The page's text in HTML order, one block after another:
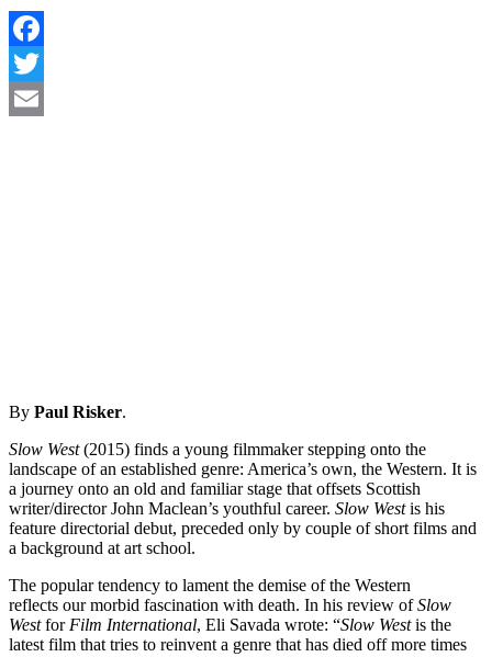
By Paul Risker.
Slow West(2015) finds a young filmmaker stepping onto the
landscape of an established genre: America’s own, the Western. It is
a journey onto an old and familiar stage that offsets Scottish
writer/director John Maclean’s youthful career. Slow Westis his
feature directorial debut, preceded only by couple of short films and
a background at art school.
The popular tendency to lament the demise of the Western
reflects our morbid fascination with death. In his review ofSlow
Westfor Film International, Eli Savada wrote: “Slow Westis the
latest film that tries to reinvent a genre that has died off more times